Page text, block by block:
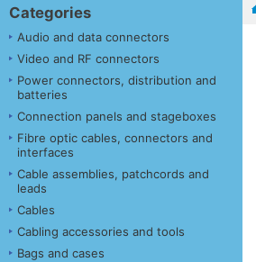
Categories
Audio and data connectors
Video and RF connectors
Power connectors, distribution and
batteries
Connection panels and stageboxes
Fibre optic cables, connectors and
interfaces
Cable assemblies, patchcords and
leads
Cables
Cabling accessories and tools
Bags and cases